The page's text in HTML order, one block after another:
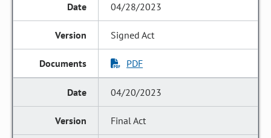
04/28/2023
Signed Act
PDF
04/20/2023
Final Act